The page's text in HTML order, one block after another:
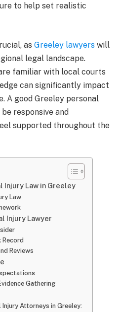
to help set realistic
as Greeley lawyers will
legal landscape.
familiar with local courts
can significantly impact
A good Greeley personal
responsive and
supported throughout the
Injury Law in Greeley
Law
Injury Lawyer
Record
Reviews
Gathering
Injury Attorneys in Greeley: